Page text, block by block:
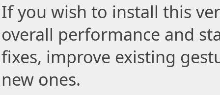
If you wish to install this
overall performance and
fixes, improve existing
new ones.